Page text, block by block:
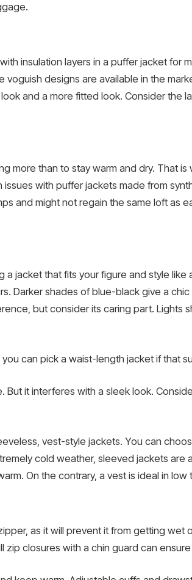
insulation layers in a puffer jacket for
designs are available in the
and a more fitted look. Consider the
more than to stay warm and dry. That
with puffer jackets made from
and might not regain the same loft as
jacket that fits your figure and style like
Darker shades of blue-black give a
but consider its caring part. Lights
can pick a waist-length jacket if that
it interferes with a sleek look.
vest-style jackets. You can
cold weather, sleeved jackets are
On the contrary, a vest is ideal in
as it will prevent it from getting wet
zip closures with a chin guard can